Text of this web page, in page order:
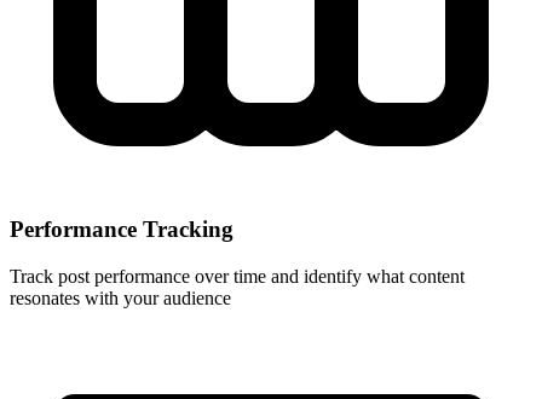
Performance Tracking
Track post performance over time and identify what content
resonates with your audience